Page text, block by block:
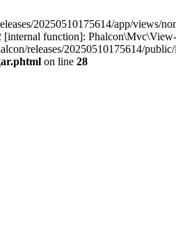
20250510175614/app/views/
function]:
releases/20250510175614/
on line 28